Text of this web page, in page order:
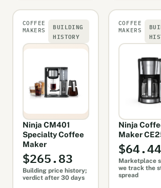
COFFEE
MAKERS
BUILDING
HISTORY
Ninja CM401
Specialty Coffee
Maker
$265.83
Building price history;
verdict after 30 days
COFFEE
MAKERS
Ninja
Maker
$64.44
Marketplace
we track the
spread